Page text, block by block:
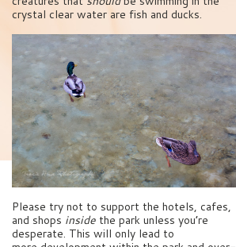
crystal clear water are fish and ducks.
Please try not to support the hotels, cafes,
and shops inside the park unless you’re
desperate. This will only lead to